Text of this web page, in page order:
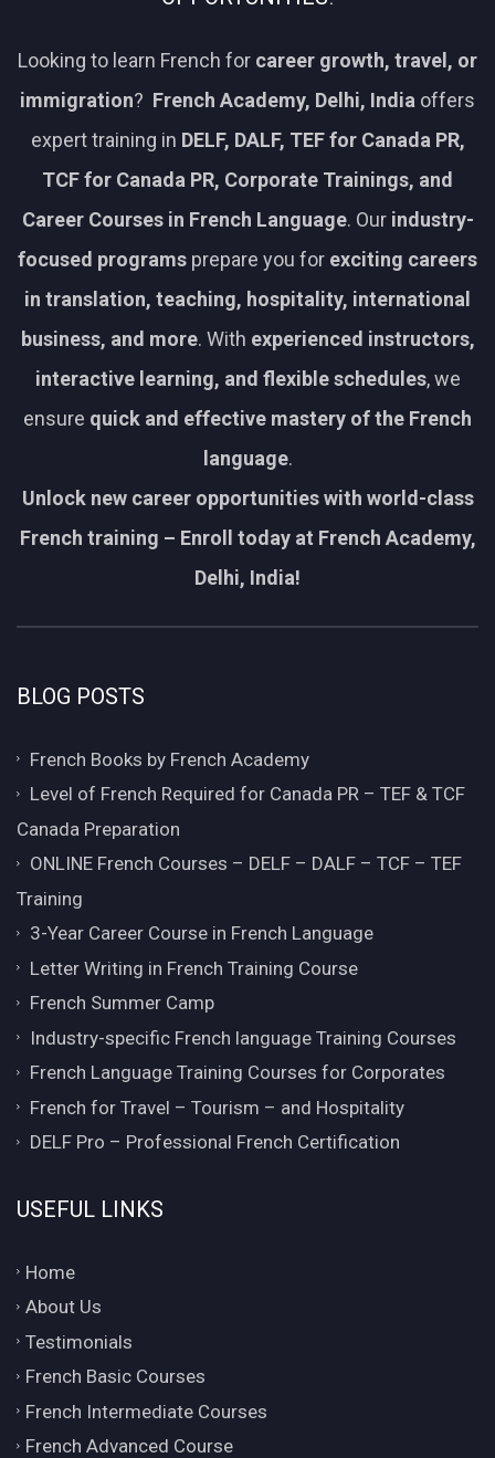
Looking to learn French for career growth, travel, or
immigration? French Academy, Delhi, India offers
expert training in DELF, DALF, TEF for Canada PR,
TCF for Canada PR, Corporate Trainings, and
Career Courses in French Language. Our industry-
focused programs prepare you for exciting careers
in translation, teaching, hospitality, international
business, and more. With experienced instructors,
interactive learning, and flexible schedules, we
ensure quick and effective mastery of the French
language.
Unlock new career opportunities with world-class
French training – Enroll today at French Academy,
Delhi, India!
BLOG POSTS
French Books by French Academy
Level of French Required for Canada PR – TEF & TCF
Canada Preparation
ONLINE French Courses – DELF – DALF – TCF – TEF
Training
3-Year Career Course in French Language
Letter Writing in French Training Course
French Summer Camp
Industry-specific French language Training Courses
French Language Training Courses for Corporates
French for Travel – Tourism – and Hospitality
DELF Pro – Professional French Certification
USEFUL LINKS
Home
About Us
Testimonials
French Basic Courses
French Intermediate Courses
French Advanced Course